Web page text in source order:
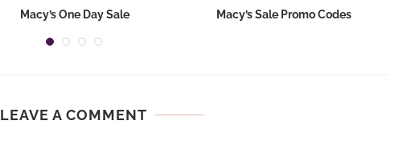
Macy’s One Day Sale Macy’s Sale Promo Codes
LEAVE A COMMENT